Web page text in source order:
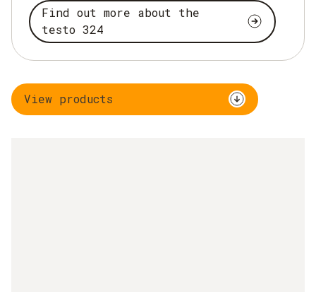
Find out more about the
testo 324
View products